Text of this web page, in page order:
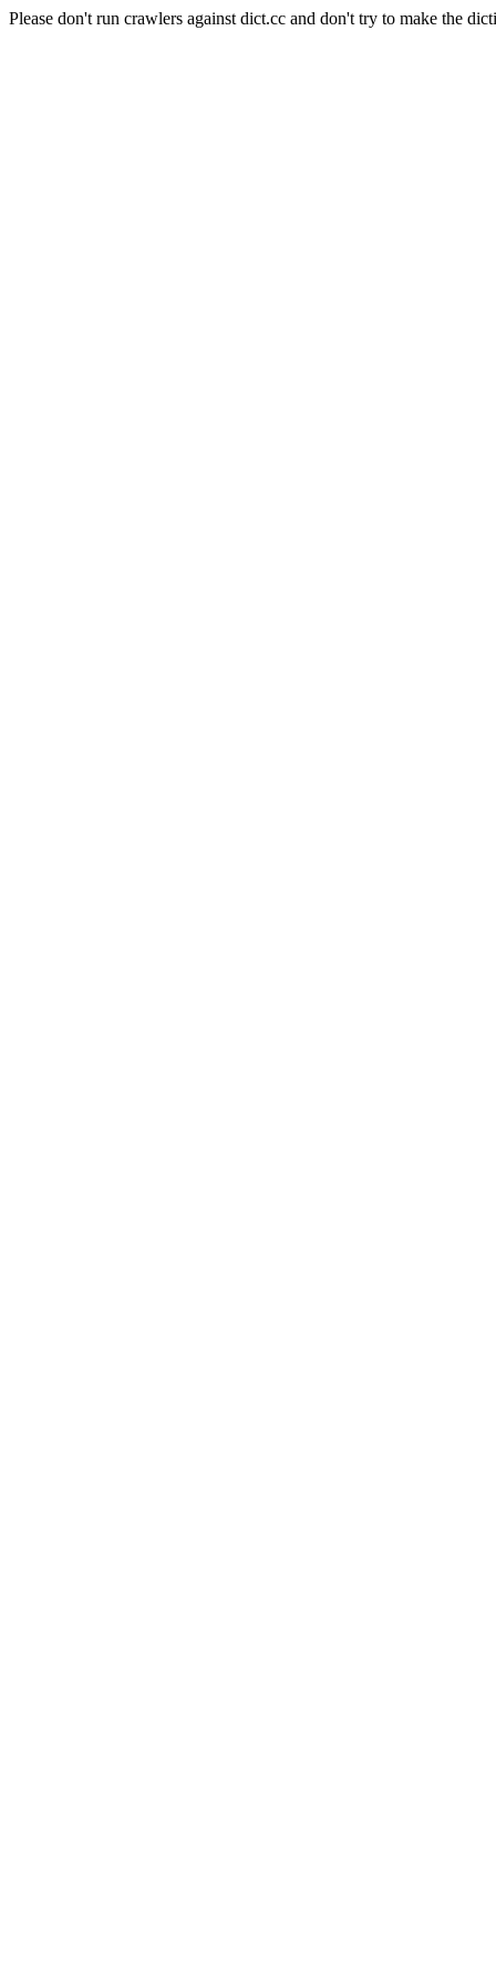
Please don't run crawlers against dict.cc and don't try to make the